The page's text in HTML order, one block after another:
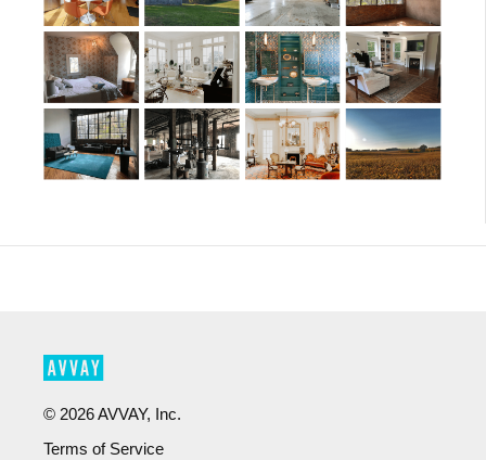
© 2026AVVAY, Inc.
Terms of Service